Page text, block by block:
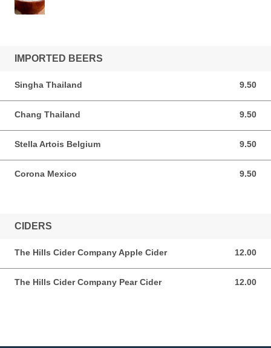
IMPORTED BEERS
Singha Thailand 9.50
9.50 AUD
Chang Thailand 9.50
9.50 AUD
Stella Artois Belgium 9.50
9.50 AUD
Corona Mexico 9.50
9.50 AUD
CIDERS
The Hills Cider Company Apple Cider 12.00
12.00 AUD
The Hills Cider Company Pear Cider 12.00
12.00 AUD